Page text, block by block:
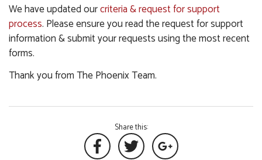
We have updated ourcriteria & request for support
process. Please ensure you read the request for support
information & submit your requests using the most recent
forms.
Thank you from The Phoenix Team.
Share this: